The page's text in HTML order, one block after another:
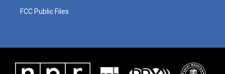
FCC Public Files